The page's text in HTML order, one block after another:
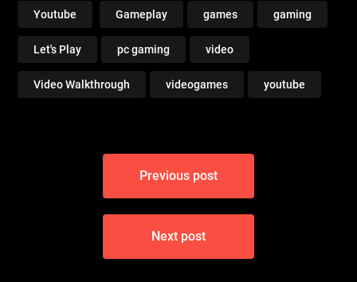
Youtube Gameplay games gaming
Let's Play pc gaming video
Video Walkthrough videogames youtube
Previous post
Next post